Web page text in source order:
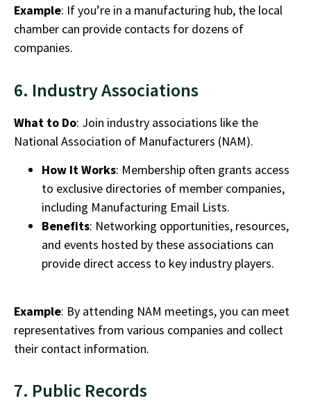
Example: If you’re in a manufacturing hub, the local
chamber can provide contacts for dozens of
companies.
6. Industry Associations
What to Do: Join industry associations like the
National Association of Manufacturers (NAM).
How It Works: Membership often grants access
to exclusive directories of member companies,
including Manufacturing Email Lists.
Benefits: Networking opportunities, resources,
and events hosted by these associations can
provide direct access to key industry players.
Example: By attending NAM meetings, you can meet
representatives from various companies and collect
their contact information.
7. Public Records